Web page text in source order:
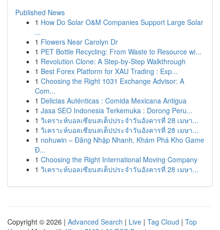
Published News
1 How Do Solar O&M Companies Support Large Solar
...
1 Flowers Near Carolyn Dr
1 PET Bottle Recycling: From Waste to Resource wi...
1 Revolution Clone: A Step-by-Step Walkthrough
1 Best Forex Platform for XAU Trading : Exp...
1 Choosing the Right 1031 Exchange Advisor: A
Com...
1 Delicias Auténticas : Comida Mexicana Antigua
1 Jasa SEO Indonesia Terkemuka : Dorong Peru...
1 วิเคราะห์บอลเซียนสเต็ปประจำวันอังคารที่ 28 เมษา...
1 วิเคราะห์บอลเซียนสเต็ปประจำวันอังคารที่ 28 เมษา...
1 nohuwin – Đăng Nhập Nhanh, Khám Phá Kho Game
Đ...
1 Choosing the Right International Moving Company
1 วิเคราะห์บอลเซียนสเต็ปประจำวันอังคารที่ 28 เมษา...
Copyright © 2026 | Advanced Search | Live | Tag Cloud | Top